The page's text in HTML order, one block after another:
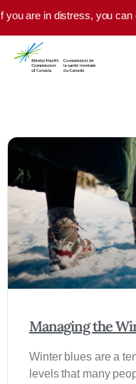
Skip to main content
are in distress, you can
Managing the
Winter blues are a
levels that many